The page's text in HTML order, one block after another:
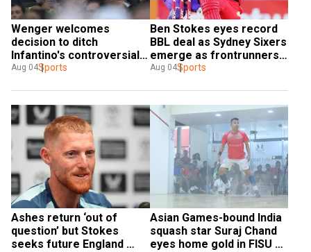
Wenger welcomes
decision to ditch
Infantino's controversial
World Cup deal
Aug 04Sports
Ben Stokes eyes record
BBL deal as Sydney Sixers
emerge as frontrunners:
Report
Aug 04Sports
Ashes return ‘out of
question’ but Stokes
seeks future England
Asian Games-bound India
squash star Suraj Chand
eyes home gold in FISU